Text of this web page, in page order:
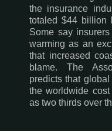
the insurance
totaled $44 billion
Some say
warming as an
that increased
blame. The
predicts that
the worldwide
as two thirds over